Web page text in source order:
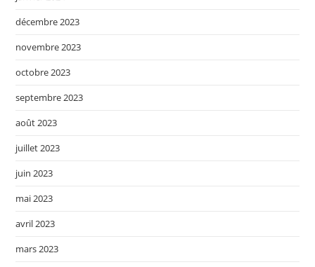
décembre 2023
novembre 2023
octobre 2023
septembre 2023
août 2023
juillet 2023
juin 2023
mai 2023
avril 2023
mars 2023